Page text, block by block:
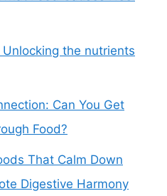
the nutrients
Can You Get
Food?
That Calm Down
Digestive Harmony